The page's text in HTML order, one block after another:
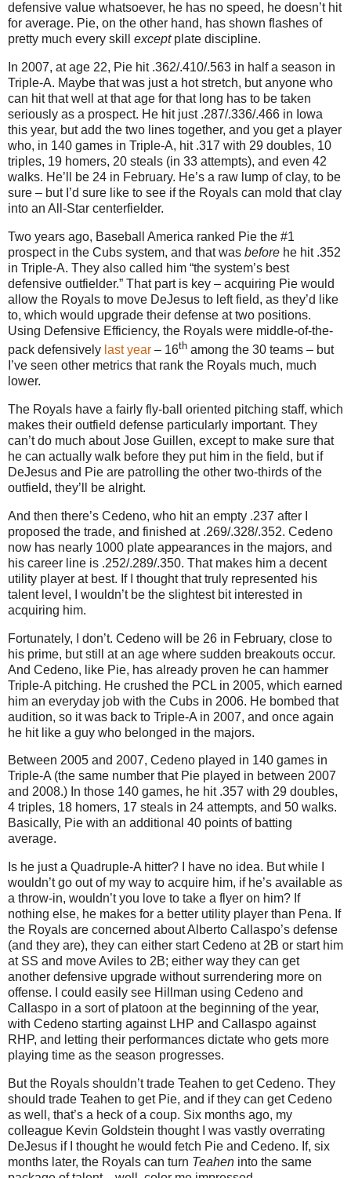
defensive value whatsoever, he has no speed, he doesn’t hit
for average. Pie, on the other hand, has shown flashes of
pretty much every skill exceptplate discipline.
In 2007, at age 22, Pie hit .362/.410/.563 in half a season in
Triple-A. Maybe that was just a hot stretch, but anyone who
can hit that well at that age for that long has to be taken
seriously as a prospect. He hit just .287/.336/.466 in Iowa
this year, but add the two lines together, and you get a player
who, in 140 games in Triple-A, hit .317 with 29 doubles, 10
triples, 19 homers, 20 steals (in 33 attempts), and even 42
walks. He’ll be 24 in February. He’s a raw lump of clay, to be
sure – but I’d sure like to see if the Royals can mold that clay
into an All-Star centerfielder.
Two years ago, Baseball America ranked Pie the #1
prospect in the Cubs system, and that was before he hit .352
in Triple-A. They also called him “the system’s best
defensive outfielder.” That part is key – acquiring Pie would
allow the Royals to move DeJesus to left field, as they’d like
to, which would upgrade their defense at two positions.
Using Defensive Efficiency, the Royals were middle-of-the-
pack defensively last year – 16th among the 30 teams – but
I’ve seen other metrics that rank the Royals much, much
lower.
The Royals have a fairly fly-ball oriented pitching staff, which
makes their outfield defense particularly important. They
can’t do much about Jose Guillen, except to make sure that
he can actually walk before they put him in the field, but if
DeJesus and Pie are patrolling the other two-thirds of the
outfield, they’ll be alright.
And then there’s Cedeno, who hit an empty .237 after I
proposed the trade, and finished at .269/.328/.352. Cedeno
now has nearly 1000 plate appearances in the majors, and
his career line is .252/.289/.350. That makes him a decent
utility player at best. If I thought that truly represented his
talent level, I wouldn’t be the slightest bit interested in
acquiring him.
Fortunately, I don’t. Cedeno will be 26 in February, close to
his prime, but still at an age where sudden breakouts occur.
And Cedeno, like Pie, has already proven he can hammer
Triple-A pitching. He crushed the PCL in 2005, which earned
him an everyday job with the Cubs in 2006. He bombed that
audition, so it was back to Triple-A in 2007, and once again
he hit like a guy who belonged in the majors.
Between 2005 and 2007, Cedeno played in 140 games in
Triple-A (the same number that Pie played in between 2007
and 2008.) In those 140 games, he hit .357 with 29 doubles,
4 triples, 18 homers, 17 steals in 24 attempts, and 50 walks.
Basically, Pie with an additional 40 points of batting
average.
Is he just a Quadruple-A hitter? I have no idea. But while I
wouldn’t go out of my way to acquire him, if he’s available as
a throw-in, wouldn’t you love to take a flyer on him? If
nothing else, he makes for a better utility player than Pena. If
the Royals are concerned about Alberto Callaspo’s defense
(and they are), they can either start Cedeno at 2B or start him
at SS and move Aviles to 2B; either way they can get
another defensive upgrade without surrendering more on
offense.
I could easily see Hillman using Cedeno and
Callaspo in a sort of platoon at the beginning of the year,
with Cedeno starting against LHP and Callaspo against
RHP, and letting their performances dictate who gets more
playing time as the season progresses.
But the Royals shouldn’t trade Teahen to get Cedeno. They
should trade Teahen to get Pie, and if they can get Cedeno
as well, that’s a heck of a coup. Six months ago, my
colleague Kevin Goldstein thought I was vastly overrating
DeJesus if I thought he would fetch Pie and Cedeno. If, six
months later, the Royals can turn Teahen into the same